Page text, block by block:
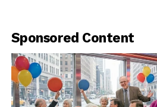
Sponsored Content